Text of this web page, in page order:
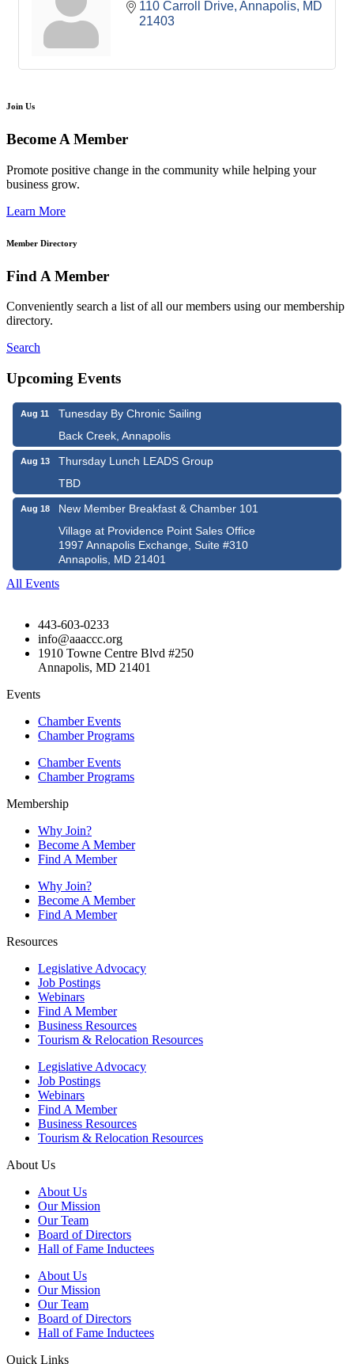
110 Carroll Drive Annapolis MD
21403
Join Us
Become A Member
Promote positive change in the community while helping your
business grow.
Learn More
Member Directory
Find A Member
Conveniently search a list of all our members using our membership
directory.
Search
Upcoming Events
Aug 11
Tunesday By Chronic Sailing
Back Creek, Annapolis
Aug 13
Thursday Lunch LEADS Group
TBD
Aug 18
New Member Breakfast & Chamber 101
Village at Providence Point Sales Office
1997 Annapolis Exchange, Suite #310
Annapolis, MD 21401
All Events
443-603-0233
info@aaaccc.org
1910 Towne Centre Blvd #250
Annapolis, MD 21401
Events
Chamber Events
Chamber Programs
Chamber Events
Chamber Programs
Membership
Why Join?
Become A Member
Find A Member
Why Join?
Become A Member
Find A Member
Resources
Legislative Advocacy
Job Postings
Webinars
Find A Member
Business Resources
Tourism & Relocation Resources
Legislative Advocacy
Job Postings
Webinars
Find A Member
Business Resources
Tourism & Relocation Resources
About Us
About Us
Our Mission
Our Team
Board of Directors
Hall of Fame Inductees
About Us
Our Mission
Our Team
Board of Directors
Hall of Fame Inductees
Quick Links